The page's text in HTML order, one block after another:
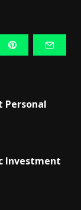
Personal
Investment